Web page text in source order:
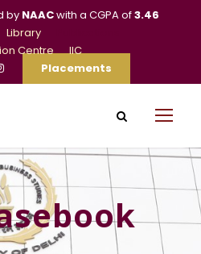
by NAACwith a CGPA of3.46
Library
Centre
IIC
Placements